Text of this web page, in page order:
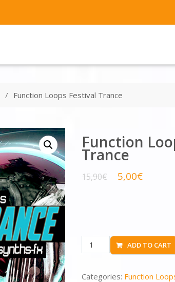
Function Loops Festival Trance
Function
Trance
15,90€ 5,00€
ADD TO CART
Categories: Function